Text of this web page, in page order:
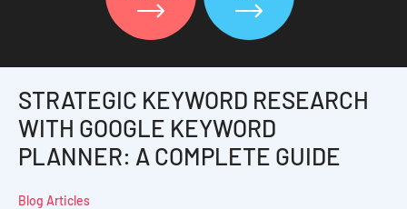
STRATEGIC KEYWORD RESEARCH
WITH GOOGLE KEYWORD
PLANNER: A COMPLETE GUIDE
Blog Articles